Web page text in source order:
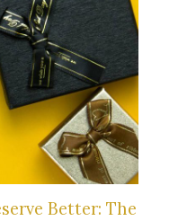
Better: The